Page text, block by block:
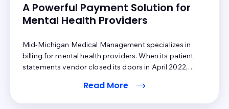
A Powerful Payment Solution for
Mental Health Providers
Mid-Michigan Medical Management specializes in
billing for mental health providers. When its patient
statements vendor closed its doors in April 2022,
She made the decision to use Inbox Health to assist
Read More